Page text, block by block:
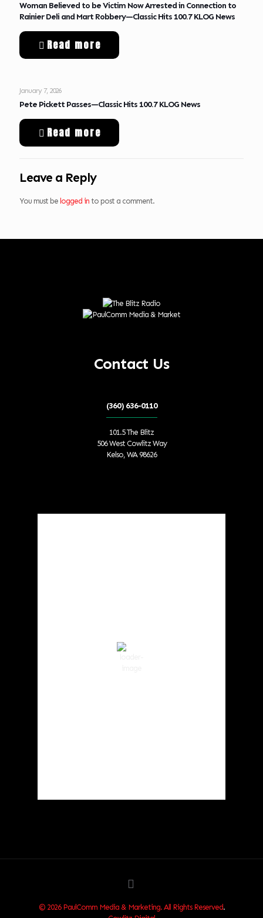
Woman Believed to be Victim Now Arrested in Connection to
Rainier Deli and Mart Robbery—Classic Hits 100.7 KLOG News
Read more
January 7, 2026
Pete Pickett Passes—Classic Hits 100.7 KLOG News
Read more
Leave a Reply
You must be logged in to post a comment.
Contact Us
(360) 636-0110
101.5 The Blitz
506 West Cowlitz Way
Kelso, WA 98626
Scattered Clouds
© 2026 PaulComm Media & Marketing. All Rights Reserved.